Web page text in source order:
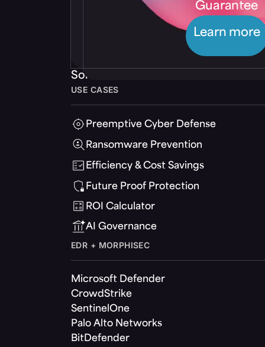
Guarantee
Learn more
Solutions
USE CASES
Preemptive Cyber Defense
Ransomware Prevention
Efficiency & Cost Savings
Future Proof Protection
ROI Calculator
AI Governance
EDR + MORPHISEC
Microsoft Defender
CrowdStrike
SentinelOne
Palo Alto Networks
BitDefender